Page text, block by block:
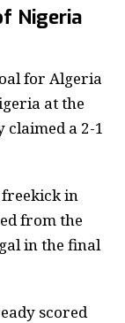
Nigeria
for Algeria
at the
claimed a 2-1
freekick in
from the
in the final
scored